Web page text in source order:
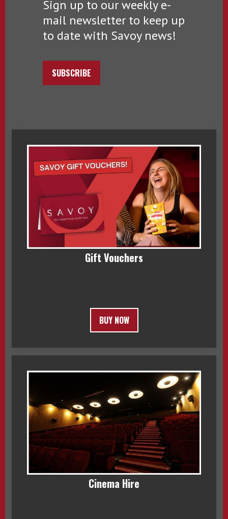
Sign up to our weekly e-
mail newsletter to keep up
to date with Savoy news!
SUBSCRIBE
Gift Vouchers
BUY NOW
Cinema Hire